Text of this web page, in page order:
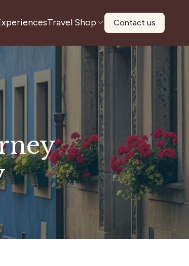
Travel Shop Contact us